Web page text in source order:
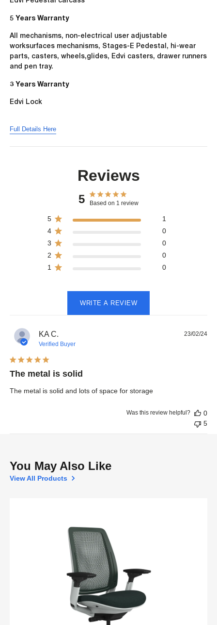
5 Years Warranty
All mechanisms, non-electrical user adjustable
worksurfaces mechanisms, Stages-E Pedestal, hi-wear
parts, casters, wheels,glides, Edvi casters, drawer runners
and pen tray.
3 Years Warranty
Edvi Lock
Full Details Here
Reviews
5 Based on 1 review
5
1
4
0
3
0
2
0
1
0
WRITE A REVIEW
KA C.
Verified Buyer
The metal is solid
The metal is solid and lots of space for storage
23/02/24
Was this review helpful?
0
5
You May Also Like
View All Products